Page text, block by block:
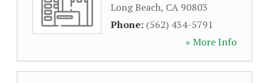
Long Beach, CA 90803
Phone: (562) 434-5791
» More Info